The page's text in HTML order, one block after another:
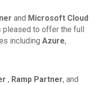
and Microsoft Cloud
pleased to offer the full
including Azure,
, Ramp Partner, and